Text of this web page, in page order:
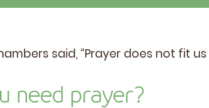
said, “Prayer does not fit
need prayer?